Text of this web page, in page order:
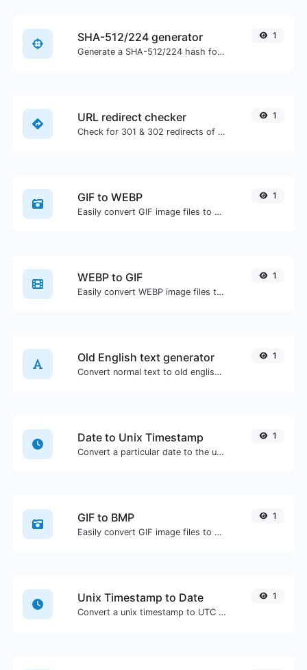
SHA-512/224 generator
Generate a SHA-512/224 hash for any string input.
1
URL redirect checker
Check for 301 & 302 redirects of a specific URL. It will check for up to 10 redirects.
1
GIF to WEBP
Easily convert GIF image files to WEBP.
1
WEBP to GIF
Easily convert WEBP image files to GIF.
1
Old English text generator
Convert normal text to old english font type.
1
Date to Unix Timestamp
Convert a particular date to the unix timestamp format.
1
GIF to BMP
Easily convert GIF image files to BMP.
1
Unix Timestamp to Date
Convert a unix timestamp to UTC and your local date.
1